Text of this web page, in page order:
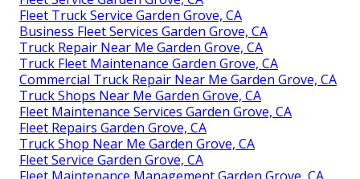
Fleet Truck Service Garden Grove, CA
Business Fleet Services Garden Grove, CA
Truck Repair Near Me Garden Grove, CA
Truck Fleet Maintenance Garden Grove, CA
Commercial Truck Repair Near Me Garden Grove, CA
Truck Shops Near Me Garden Grove, CA
Fleet Maintenance Services Garden Grove, CA
Fleet Repairs Garden Grove, CA
Truck Shop Near Me Garden Grove, CA
Fleet Service Garden Grove, CA
Fleet Maintenance Management Garden Grove, CA